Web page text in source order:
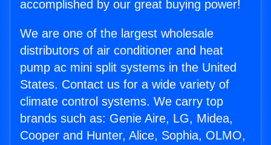
accomplished by our great buying power!
We are one of the largest wholesale
distributors of air conditioner and heat
pump ac mini split systems in the United
States. Contact us for a wide variety of
climate control systems. We carry top
brands such as: Genie Aire, LG, Midea,
Cooper and Hunter, Alice, Sophia, OLMO,